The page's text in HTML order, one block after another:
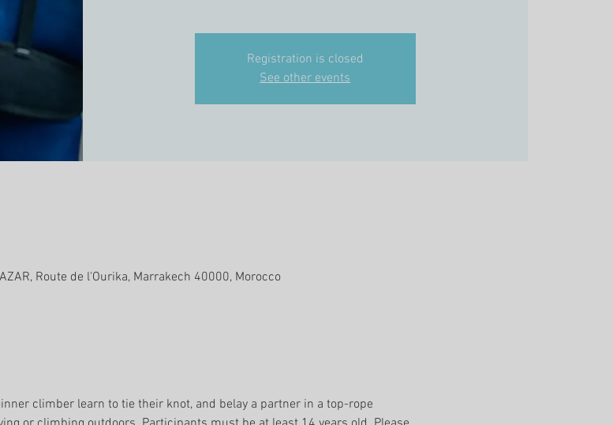
Registration is closed
See other events
Route de l'Ourika, Marrakech 40000, Morocco
climber learn to tie their knot, and belay a partner in a top-rope